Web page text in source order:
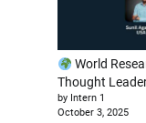
World
Thought
by Intern 1
October 3, 2025